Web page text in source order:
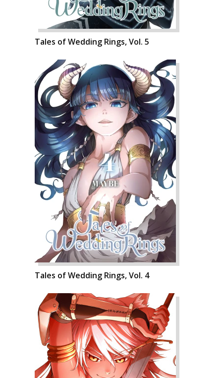
Tales of Wedding Rings, Vol. 5
Tales of Wedding Rings, Vol. 4